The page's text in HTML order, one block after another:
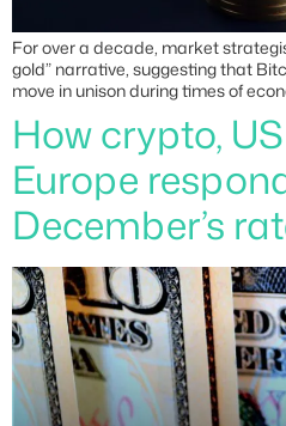
For over a decade, market
gold” narrative, suggesting that
move in unison during times of
How crypto,
Europe
December’s